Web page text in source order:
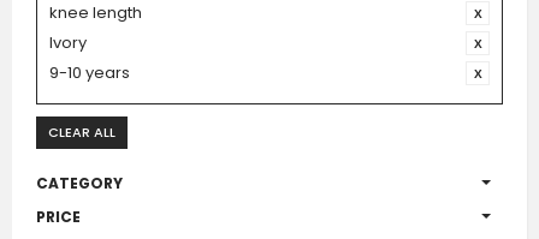
knee length
Ivory
9-10 years
CLEAR ALL
CATEGORY
PRICE